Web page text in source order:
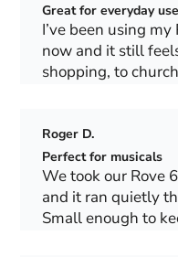
Great for everyday use
I’ve been using
now and it still
shopping, to
Roger D.
Perfect for musicals
We took our Rove
and it ran quietly
Small enough to